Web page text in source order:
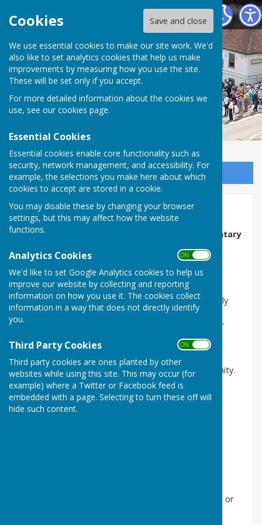
Cookies Save and close
We use essential cookies to make our site work. We'd
also like to set analytics cookies that help us make
improvements by measuring how you use the site.
These will be set only if you accept.
For more detailed information about the cookies we
use, see our cookies page.
Essential Cookies
Essential cookies enable core functionality such as
security, network management, and accessibility. For
example, the selections you make here about which
cookies to accept are stored in a cookie.
You may disable these by changing your browser
settings, but this may affect how the website
functions.
Analytics Cookies ON OFF
We'd like to set Google Analytics cookies to help us
improve our website by collecting and reporting
information on how you use it. The cookies collect
information in a way that does not directly identify
you.
Third Party Cookies ON OFF
Third party cookies are ones planted by other
websites while using this site. This may occur (for
example) where a Twitter or Facebook feed is
embedded with a page. Selecting to turn these off will
hide such content.
Horndean Voluntary Care Group
Sign up to our Email Alerts
Vacancies
Volunteer Drivers Needed – Join Horndean Voluntary
Do you have a caring heart, a little spare time, and a
desire to make a real difference in your community?
Horndean Voluntary Care Group is looking for friendly
volunteer drivers to help local clients attend medical
appointments, shopping trips, lunch clubs, and other
Your support can help people remain independent,
connected, and supported within their local community.
Why volunteer with us?
Flexible hours to fit around your lifestyle
, Lovedean, or